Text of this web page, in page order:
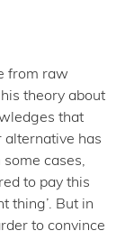
from raw
theory about
that
alternative has
cases,
to pay this
thing’. But in
to convince